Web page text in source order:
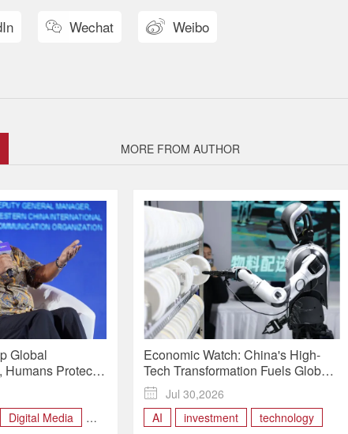
 Wechat  Weibo
MORE FROM AUTHOR
Global
Humans Protect
| Insights
Digital Media
Economic Watch: China's High-
Tech Transformation Fuels Global
Investors' Bullish Outlook

Jul 30,2026
AI
investment technology